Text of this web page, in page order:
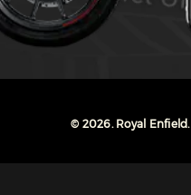
© 2026. Royal Enfield.